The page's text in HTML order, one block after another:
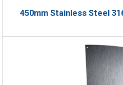
450mm Stainless Steel